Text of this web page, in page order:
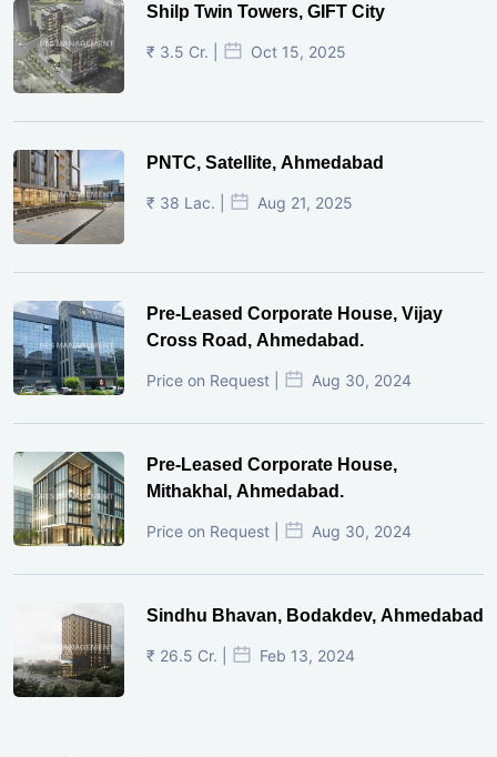
Shilp Twin Towers, GIFT City
₹ 3.5 Cr. | Oct 15, 2025
PNTC, Satellite, Ahmedabad
₹ 38 Lac. | Aug 21, 2025
Pre-Leased Corporate House, Vijay
Cross Road, Ahmedabad.
Price on Request | Aug 30, 2024
Pre-Leased Corporate House,
Mithakhal, Ahmedabad.
Price on Request | Aug 30, 2024
Sindhu Bhavan, Bodakdev, Ahmedabad
₹ 26.5 Cr. | Feb 13, 2024